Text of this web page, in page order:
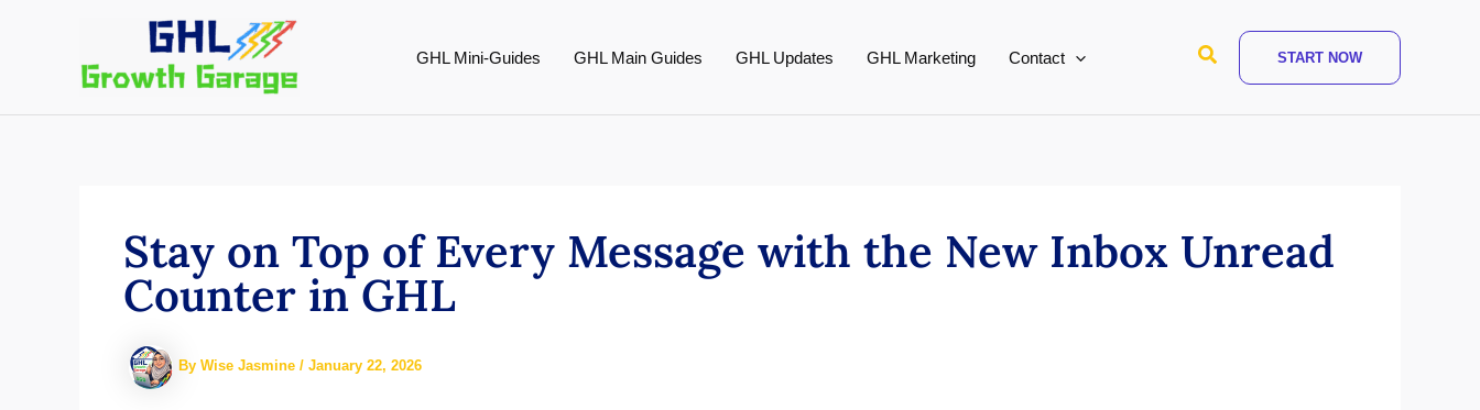
GHL Mini-Guides GHL Main Guides GHL Updates GHL Marketing Contact Search START NOW
Stay on Top of Every Message with the New Inbox Unread
Counter in GHL
By Wise Jasmine / January 22, 2026